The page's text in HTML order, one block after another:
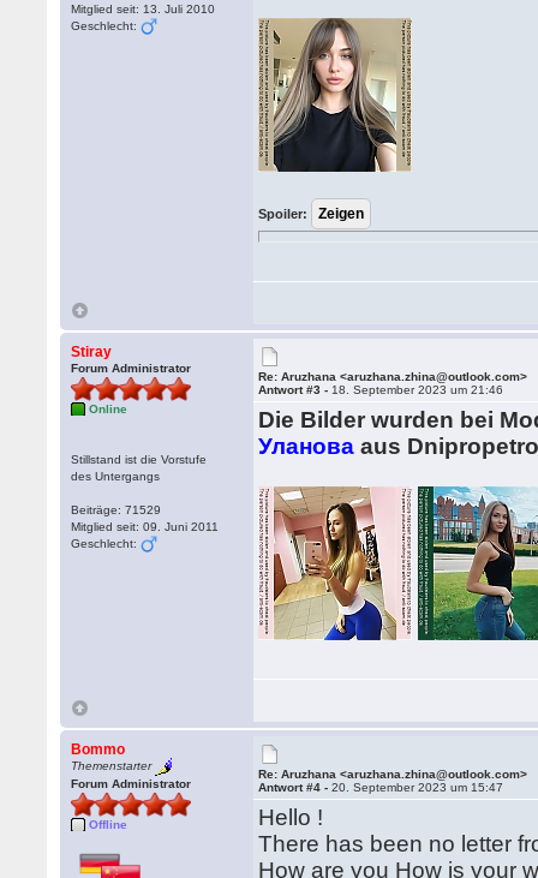
Mitglied seit: 13. Juli 2010
Geschlecht:
Spoiler:
Stiray
Forum Administrator
Online
Stillstand ist die Vorstufe
des Untergangs
Beiträge: 71529
Mitglied seit: 09. Juni 2011
Geschlecht:
Re: Aruzhana <aruzhana.zhina@outlook.com>
Antwort #3 - 18. September 2023 um 21:46
Die Bilder wurden bei
Уланова aus
Bommo
Themenstarter
Forum Administrator
Offline
Re: Aruzhana <aruzhana.zhina@outlook.com>
Antwort #4 -20. September 2023 um 15:47
Hello !
There has been no letter
How are you How is your